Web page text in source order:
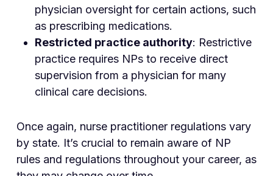
physician oversight for certain actions, such
as prescribing medications.
Restricted practice authority: Restrictive
practice requires NPs to receive direct
supervision from a physician for many
clinical care decisions.
Once again, nurse practitioner regulations vary
by state. It’s crucial to remain aware of NP
rules and regulations throughout your career, as